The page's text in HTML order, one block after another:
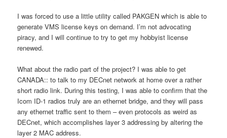
I was forced to use a little utility called PAKGEN which is able to
generate VMS license keys on demand. I’m not advocating
piracy, and I will continue to try to get my hobbyist license
renewed.
What about the radio part of the project? I was able to get
CANADA:: to talk to my DECnet network at home over a rather
short radio link. During this testing, I was able to confirm that the
Icom ID-1 radios truly are an ethernet bridge, and they will pass
any ethernet traffic sent to them – even protocols as weird as
DECnet, which accomplishes layer 3 addressing by altering the
layer 2 MAC address.